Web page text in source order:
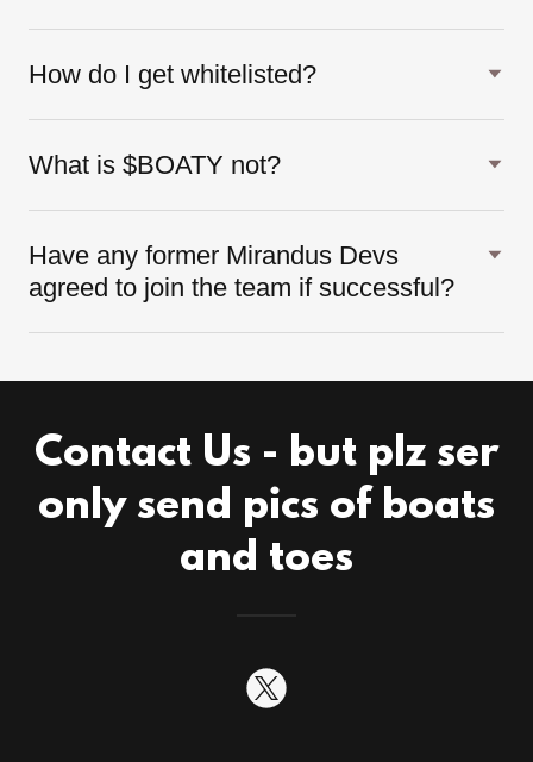
How do I get whitelisted?
What is $BOATY not?
Have any former Mirandus Devs
agreed to join the team if successful?
Contact Us - but plz ser
only send pics of boats
and toes